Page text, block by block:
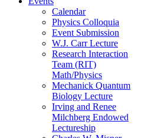
Calendar
Physics Colloquia
Event Submission
W.J. Carr Lecture
Research Interaction
Team (RIT)
Math/Physics
Mechanick Quantum
Biology Lecture
Irving and Renee
Milchberg Endowed
Lectureship